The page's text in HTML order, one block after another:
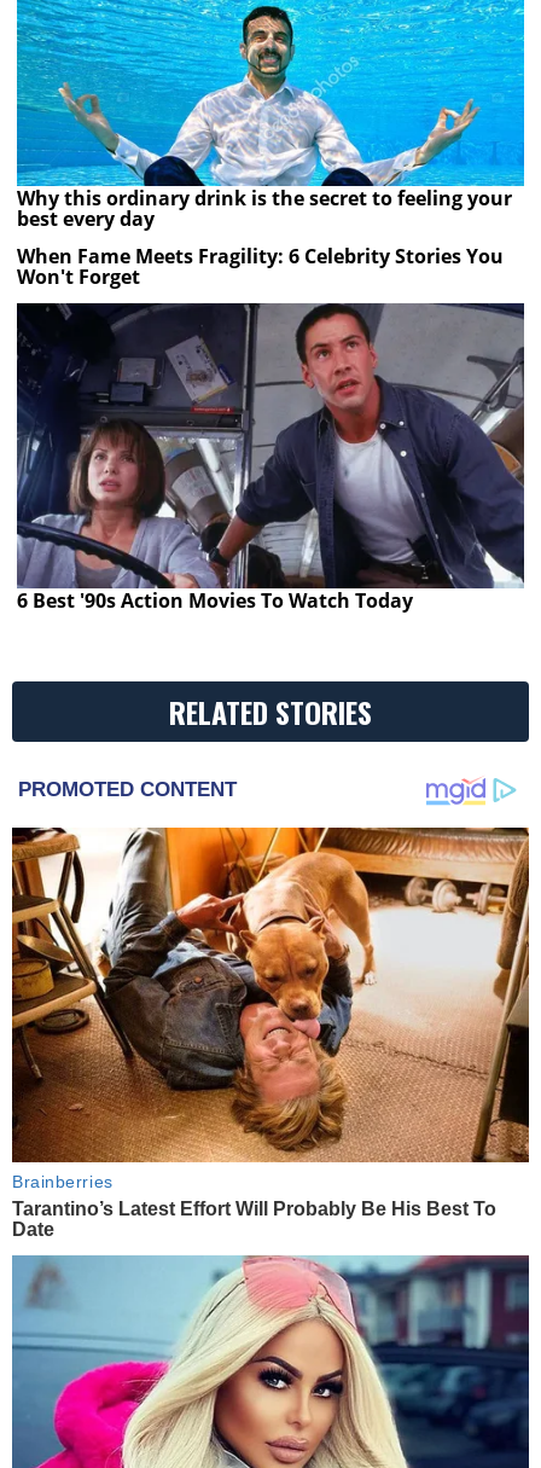
Why this ordinary drink is the secret to feeling your
best every day
When Fame Meets Fragility: 6 Celebrity Stories You
Won't Forget
6 Best '90s Action Movies To Watch Today
RELATED STORIES
PROMOTED CONTENT
Brainberries
Tarantino’s Latest Effort Will Probably Be His Best To
Date